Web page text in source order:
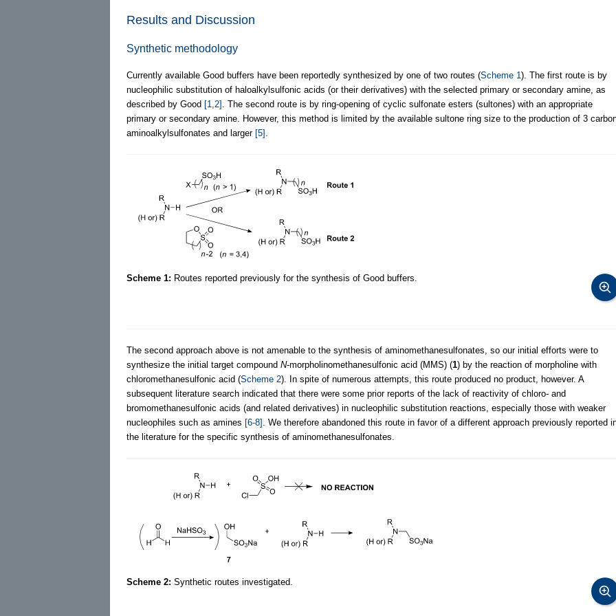
Results and Discussion
Synthetic methodology
Currently available Good buffers have been reportedly synthesized by one of two routes (Scheme 1 ). The first route is by
nucleophilic substitution of haloalkylsulfonic acids (or their derivatives) with the selected primary or secondary amine, as
described by Good [1,2]
. The second route is by ring-opening of cyclic sulfonate esters (sultones) with an appropriate
primary or secondary amine. However, this method is limited by the available sultone ring size to the production of 3
aminoalkylsulfonates and larger [5]
Scheme 1: Routes reported previously for the synthesis of Good buffers.
The second approach above is not amenable to the synthesis of aminomethanesulfonates, so our initial efforts were to
synthesize the initial target compound N-morpholinomethanesulfonic acid (MMS) (1) by the reaction of morpholine with
chloromethanesulfonic acid (Scheme 2). In spite of numerous attempts, this route produced no product, however. A
subsequent literature search indicated that there were some prior reports of the lack of reactivity of chloro- and
bromomethanesulfonic acids (and related derivatives) in nucleophilic substitution reactions, especially those with weaker
nucleophiles such as amines [6-8]
. We therefore abandoned this route in favor of a different approach previously reported
the literature for the specific synthesis of aminomethanesulfonates.
Scheme 2: Synthetic routes investigated.